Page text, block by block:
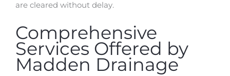
are cleared without delay.
Comprehensive
Services Offered by
Madden Drainage